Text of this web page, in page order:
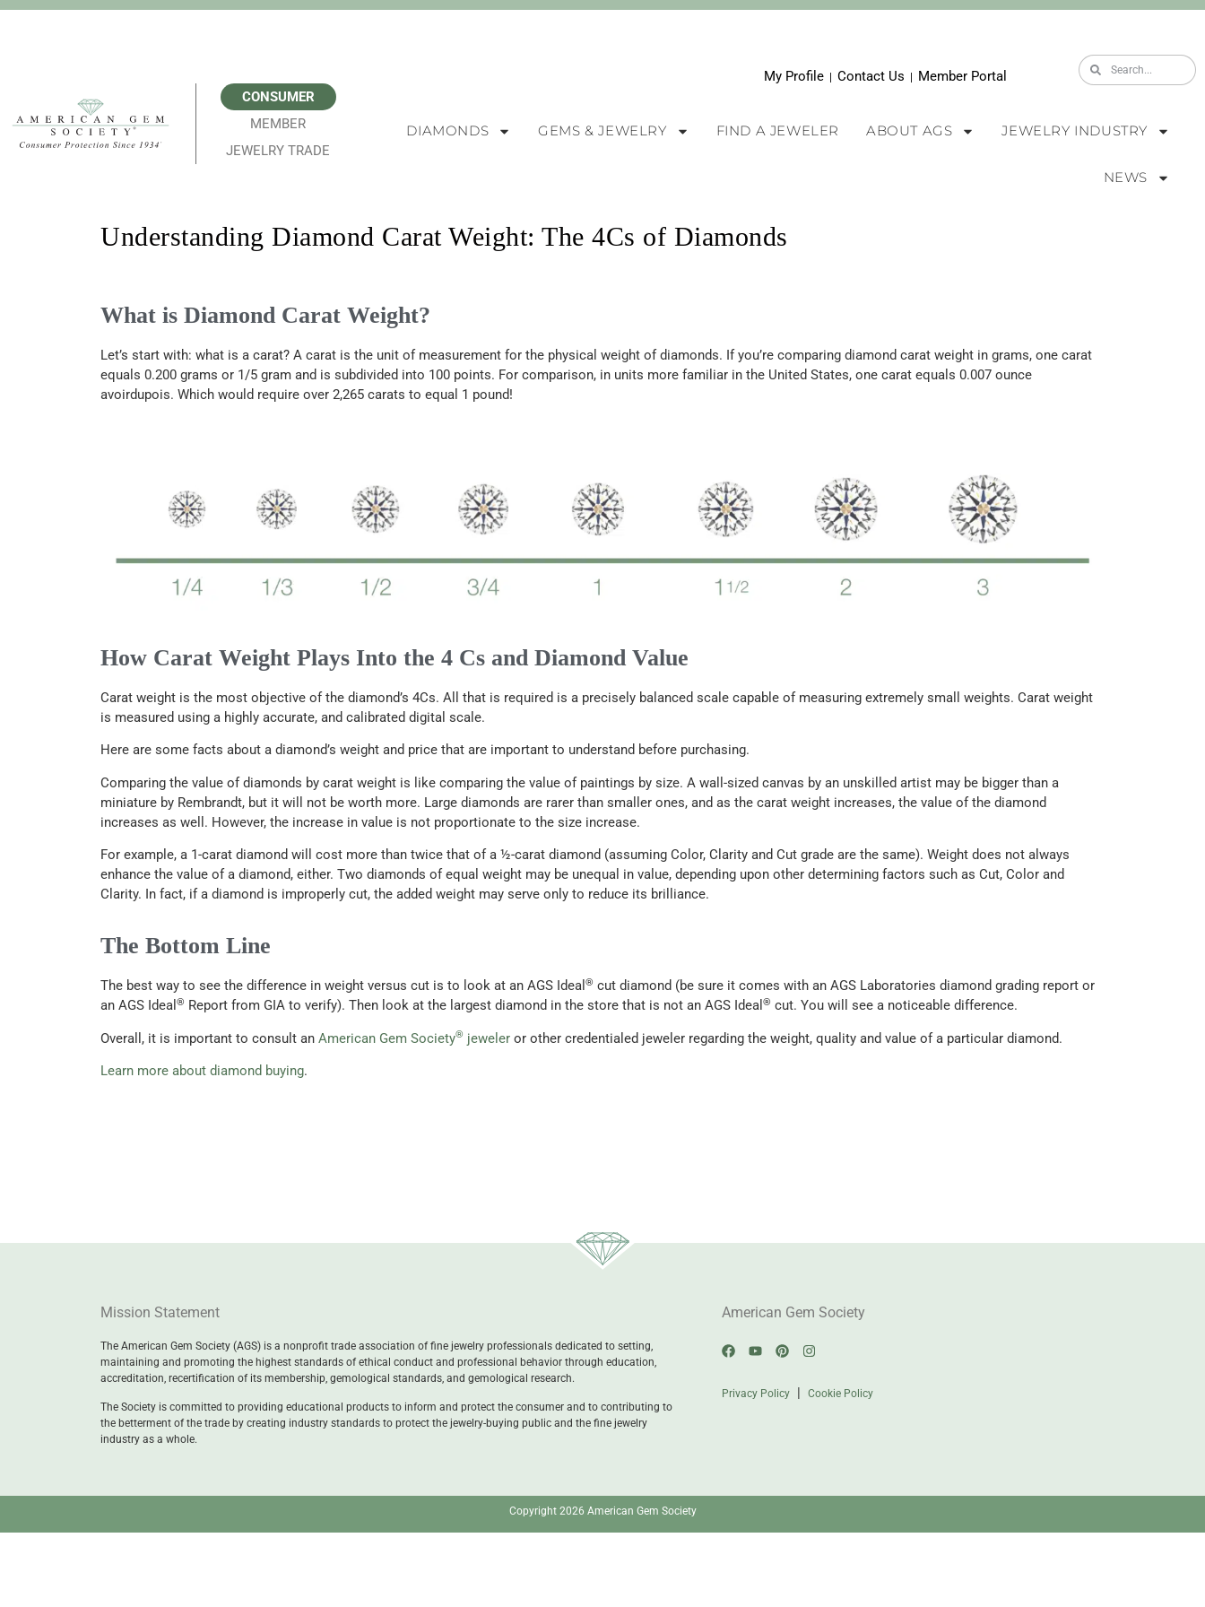
CONSUMER
MEMBER
JEWELRY TRADE
My Profile |Contact Us Member Portal
DIAMONDS GEMS & JEWELRY FIND A JEWELER ABOUT AGS JEWELRY INDUSTRY
NEWS
Understanding Diamond Carat Weight: The 4Cs of Diamonds
What is Diamond Carat Weight?
Let’s start with: what is a carat? A carat is the unit of measurement for the physical weight of diamonds. If you’re comparing diamond carat weight in grams, one carat
equals 0.200 grams or 1/5 gram and is subdivided into 100 points. For comparison, in units more familiar in the United States, one carat equals 0.007 ounce
avoirdupois. Which would require over 2,265 carats to equal 1 pound!
How Carat Weight Plays Into the 4 Cs and Diamond Value
Carat weight is the most objective of the diamond’s 4Cs. All that is required is a precisely balanced scale capable of measuring extremely small weights. Carat weight
is measured using a highly accurate, and calibrated digital scale.
Here are some facts about a diamond’s weight and price that are important to understand before purchasing.
Comparing the value of diamonds by carat weight is like comparing the value of paintings by size. A wall-sized canvas by an unskilled artist may be bigger than a
miniature by Rembrandt, but it will not be worth more. Large diamonds are rarer than smaller ones, and as the carat weight increases, the value of the diamond
increases as well. However, the increase in value is not proportionate to the size increase.
For example, a 1-carat diamond will cost more than twice that of a ½-carat diamond (assuming Color, Clarity and Cut grade are the same). Weight does not always
enhance the value of a diamond, either. Two diamonds of equal weight may be unequal in value, depending upon other determining factors such as Cut, Color and
Clarity. In fact, if a diamond is improperly cut, the added weight may serve only to reduce its brilliance.
The Bottom Line
The best way to see the difference in weight versus cut is to look at an AGS Ideal ® cut diamond (be sure it comes with an AGS Laboratories diamond grading report or
an AGS Ideal ® Report from GIA to verify). Then look at the largest diamond in the store that is not an AGS Ideal ® cut. You will see a noticeable difference.
Overall, it is important to consult an American Gem Society® jeweler or other credentialed jeweler regarding the weight, quality and value of a particular diamond.
Learn more about diamond buying.
Mission Statement
The American Gem Society (AGS) is a nonprofit trade association of fine jewelry professionals dedicated to setting,
maintaining and promoting the highest standards of ethical conduct and professional behavior through education,
accreditation, recertification of its membership, gemological standards, and gemological research.
The Society is committed to providing educational products to inform and protect the consumer and to contributing to
the betterment of the trade by creating industry standards to protect the jewelry-buying public and the fine jewelry
industry as a whole.
American Gem Society
Privacy Policy| Cookie Policy
Copyright 2026 American Gem Society